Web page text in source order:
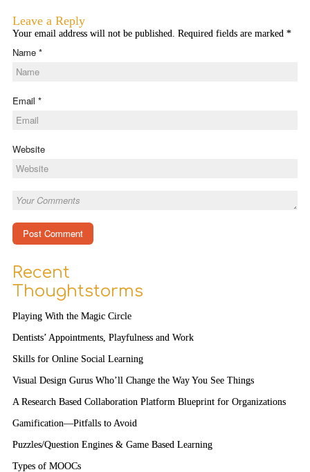
Leave a Reply
Your email address will not be published. Required fields are marked *
Name *
Email *
Website
Recent
Thoughtstorms
Playing With the Magic Circle
Dentists’ Appointments, Playfulness and Work
Skills for Online Social Learning
Visual Design Gurus Who’ll Change the Way You See Things
A Research Based Collaboration Platform Blueprint for Organizations
Gamification—Pitfalls to Avoid
Puzzles/Question Engines & Game Based Learning
Types of MOOCs